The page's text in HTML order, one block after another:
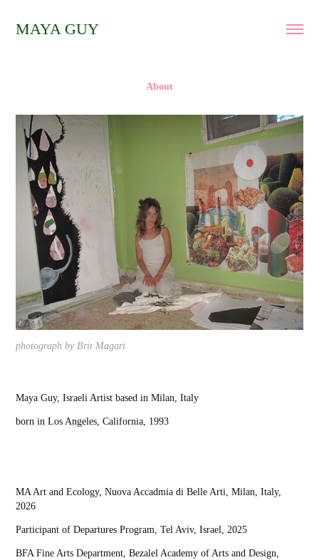
MAYA GUY
About
photograph by Brit Magari
Maya Guy, Israeli Artist based in Milan, Italy
born in Los Angeles, California, 1993
MA Art and Ecology, Nuova Accadmia di Belle Arti, Milan, Italy,
2026
Participant of Departures Program, Tel Aviv, Israel, 2025
BFA Fine Arts Department, Bezalel Academy of Arts and Design,